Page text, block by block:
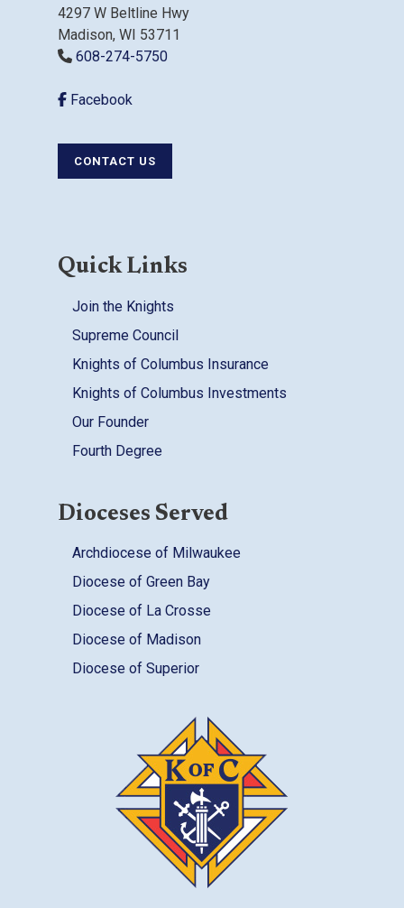
4297 W Beltline Hwy
Madison, WI 53711
608-274-5750
Facebook
CONTACT US
Quick Links
Join the Knights
Supreme Council
Knights of Columbus Insurance
Knights of Columbus Investments
Our Founder
Fourth Degree
Dioceses Served
Archdiocese of Milwaukee
Diocese of Green Bay
Diocese of La Crosse
Diocese of Madison
Diocese of Superior